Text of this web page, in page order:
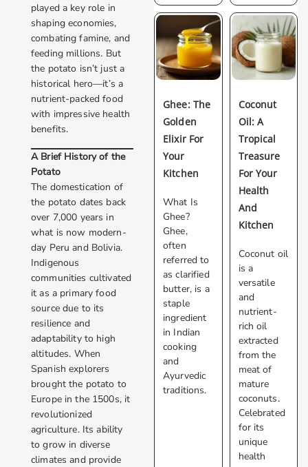
played a key role in
shaping economies,
combating famine, and
feeding millions. But
the potato isn’t just a
historical hero—it’s a
nutrient-packed food
with impressive health
benefits.
A Brief History of the
Potato
The domestication of
the potato dates back
over 7,000 years in
what is now modern-
day Peru and Bolivia.
Indigenous
communities cultivated
it as a primary food
source due to its
resilience and
adaptability to high
altitudes. When
Spanish explorers
brought the potato to
Europe in the 1500s, it
revolutionized
agriculture. Its ability
to grow in diverse
climates and provide
Ghee: The
Golden
Elixir For
Your
Kitchen
What Is
Ghee?
Ghee,
often
referred to
as clarified
butter, is a
staple
ingredient
in Indian
cooking
and
Ayurvedic
traditions.
Coconut
Oil: A
Tropical
Treasure
For Your
Health
And
Kitchen
Coconut oil
is a
versatile
and
nutrient-
rich oil
extracted
from the
meat of
mature
coconuts.
Celebrated
for its
unique
health